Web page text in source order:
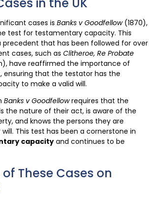
cases is Banks v Goodfellow(1870),
test for testamentary capacity. This
precedent that has been followed for over
cases, such as Clitheroe, Re Probate
have reaffirmed the importance of
ensuring that the testator has the
to make a valid will.
Banks v Goodfellowrequires that the
the nature of their act, is aware of the
and knows the persons they are
This test has been a cornerstone in
capacity and continues to be
These Cases on